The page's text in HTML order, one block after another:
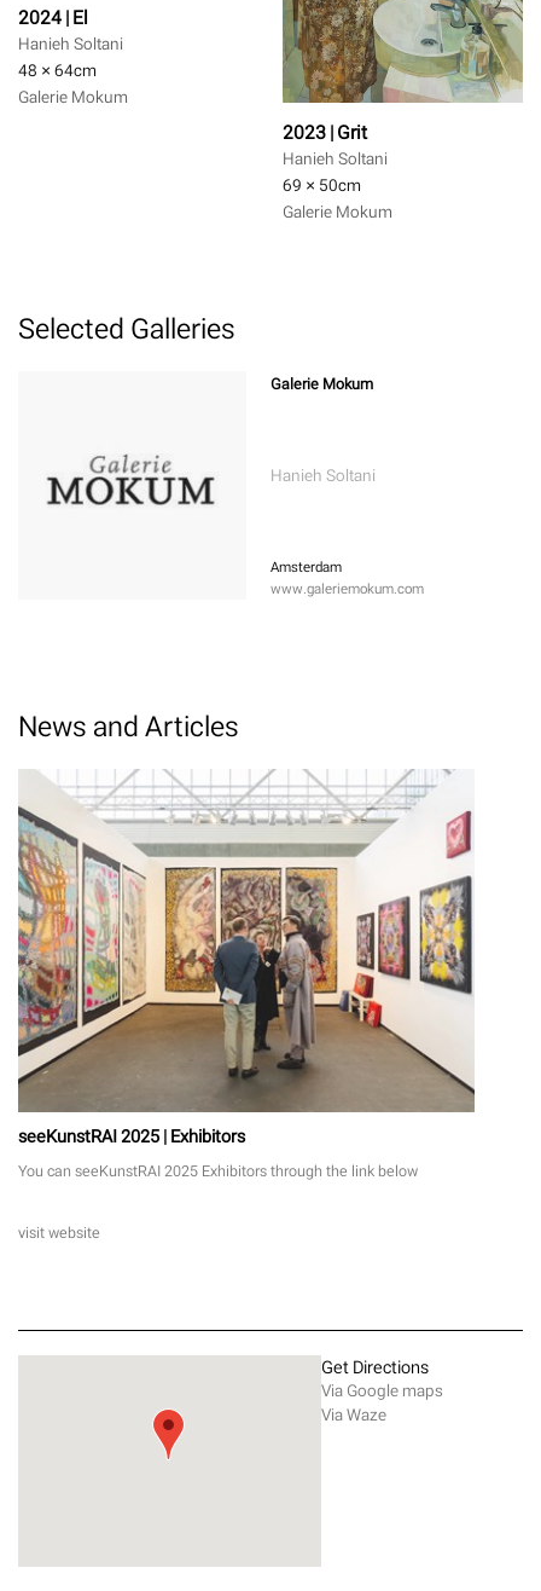
2024 | El
Hanieh Soltani
48 × 64cm
Galerie Mokum
2023 | Grit
Hanieh Soltani
69 × 50cm
Galerie Mokum
Selected Galleries
Galerie Mokum
Hanieh Soltani
Amsterdam
www.galeriemokum.com
News and Articles
seeKunstRAI 2025 | Exhibitors
You can seeKunstRAI 2025 Exhibitors through the link below
visit website
Get Directions
Via Google maps
Via Waze